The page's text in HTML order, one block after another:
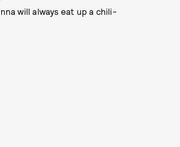
will always eat up a chili-